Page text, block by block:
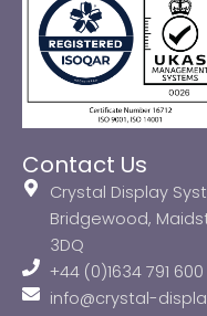
Contact Us
Crystal Display
Bridgewood,
3DQ
+44 (0)1634 791 600
info@crystal-